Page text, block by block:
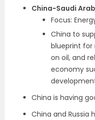
China-Saudi
Focus:
China to
blueprint for
on oil, and
economy
China is having
China and Russia